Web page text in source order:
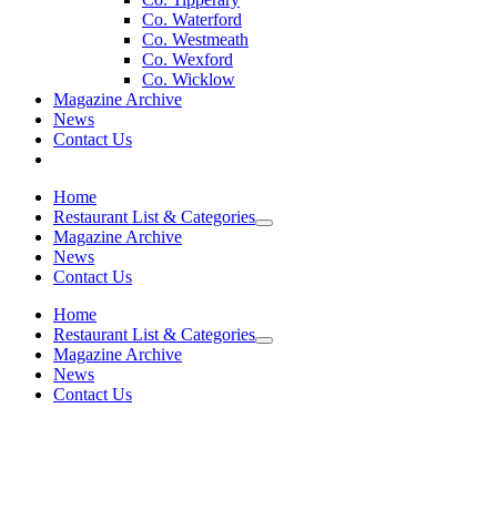
Co. Waterford
Co. Westmeath
Co. Wexford
Co. Wicklow
Magazine Archive
News
Contact Us
Home
Restaurant List & Categories
Magazine Archive
News
Contact Us
Home
Restaurant List & Categories
Magazine Archive
News
Contact Us